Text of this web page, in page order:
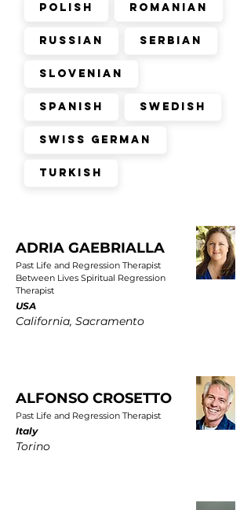
Polish Romanian
Russian Serbian
Slovenian
Spanish Swedish
Swiss German
Turkish
ADRIA GAEBRIALLA
Past Life and Regression Therapist
Between Lives Spiritual Regression
Therapist
USA
California, Sacramento
ALFONSO CROSETTO
Past Life and Regression Therapist
Italy
Torino